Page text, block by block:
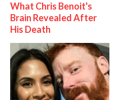
What Chris Benoit's
Brain Revealed After
His Death